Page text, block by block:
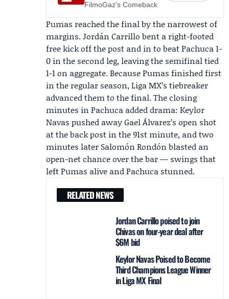
FilmoGaz's Comeback
Pumas reached the final by the narrowest of
margins.Jordán Carrillo bent a right-footed
free kick off the post and in to beat Pachuca 1-
0 in the second leg, leaving the semifinal tied
1-1 on aggregate. Because Pumas finished first
in the regular season, Liga MX’s tiebreaker
advanced them to the final. The closing
minutes in Pachuca added drama: Keylor
Navas pushed awayGael Álvarez’s open shot
at the back post in the 91st minute, and two
minutes later Salomón Rondón blasted an
open-net chance over the bar — swings that
left Pumas alive and Pachuca stunned.
RELATED NEWS
Jordan Carrillo poised to join
Chivas on four-year deal after
$6M bid
Keylor Navas Poised to Become
Third Champions League Winner
in Liga MX Final